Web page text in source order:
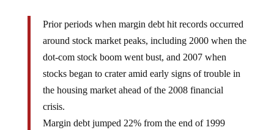
Prior periods when margin debt hit records occurred
around stock market peaks, including 2000 when the
dot-com stock boom went bust, and 2007 when
stocks began to crater amid early signs of trouble in
the housing market ahead of the 2008 financial
crisis.
Margin debt jumped 22% from the end of 1999